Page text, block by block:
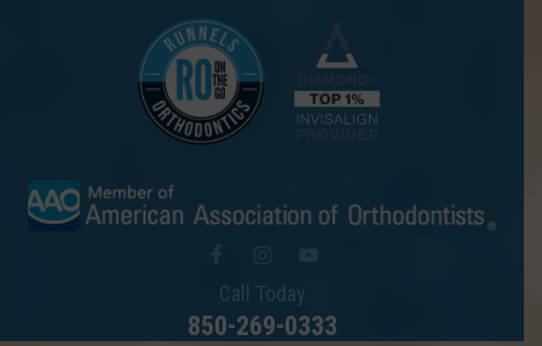
Call Today
850-269-0333